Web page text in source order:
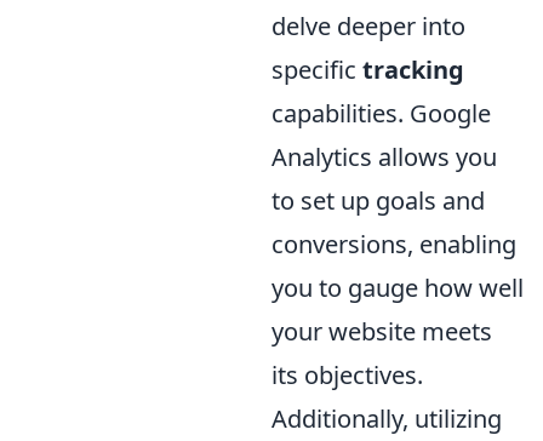
delve deeper into
specific tracking
capabilities. Google
Analytics allows you
to set up goals and
conversions, enabling
you to gauge how well
your website meets
its objectives.
Additionally, utilizing